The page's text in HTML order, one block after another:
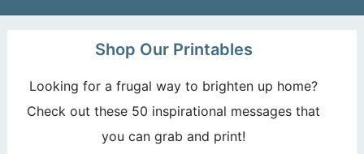
Shop Our Printables
Looking for a frugal way to brighten up home?
Check out these 50 inspirational messages that
you can grab and print!